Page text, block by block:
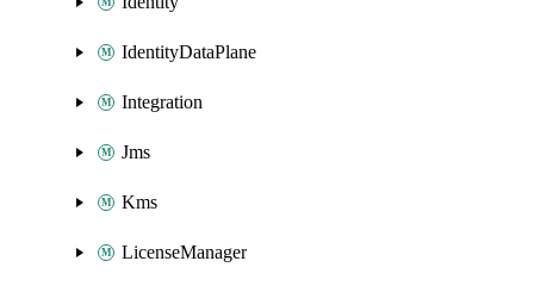
IdentityDataPlane
Integration
Jms
Kms
LicenseManager